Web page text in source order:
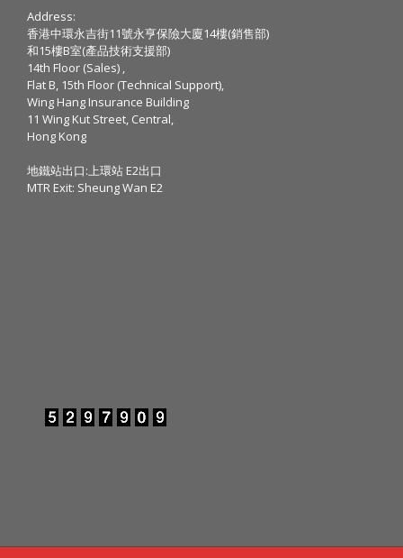
Address:
香港中環永吉街11號永亨保險大廈14樓(銷售部)
和15樓B室(產品技術支援部)
14th Floor (Sales) ,
Flat B, 15th Floor (Technical Support),
Wing Hang Insurance Building
11 Wing Kut Street, Central,
Hong Kong
地鐵站出口:上環站 E2出口
MTR Exit: Sheung Wan E2